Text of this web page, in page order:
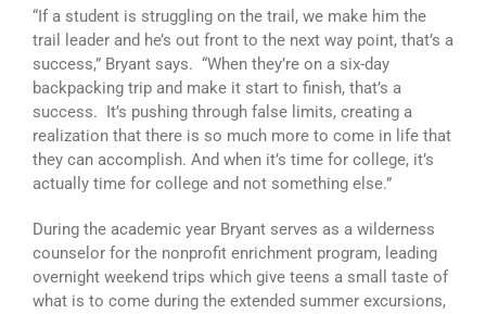
“If a student is struggling on the trail, we make him the
trail leader and he’s out front to the next way point, that’s a
success,” Bryant says. “When they’re on a six-day
backpacking trip and make it start to finish, that’s a
success. It’s pushing through false limits, creating a
realization that there is so much more to come in life that
they can accomplish. And when it’s time for college, it’s
actually time for college and not something else.”
During the academic year Bryant serves as a wilderness
counselor for the nonprofit enrichment program, leading
overnight weekend trips which give teens a small taste of
what is to come during the extended summer excursions,